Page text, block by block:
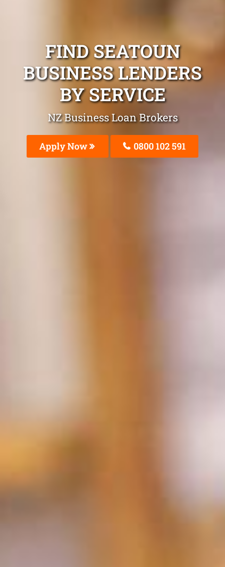
FIND SEATOUN
BUSINESS LENDERS
BY SERVICE
NZ Business Loan Brokers
Apply Now 0800 102 591